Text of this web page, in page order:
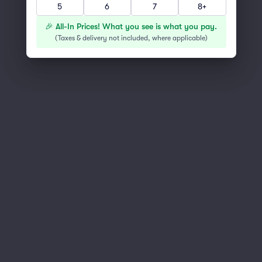
You've reached the end of the list
5
6 7 8+
🎉 All-In Prices! What you see is what you pay.
(Taxes & delivery not included, where applicable)